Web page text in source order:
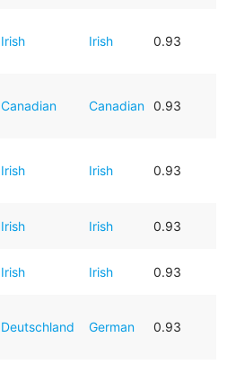
Irish Irish 0.93
Canadian Canadian 0.93
Irish Irish 0.93
Irish Irish 0.93
Irish Irish 0.93
Deutschland German 0.93